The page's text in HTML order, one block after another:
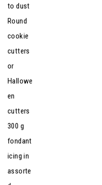
to dust
Round
cookie
cutters
or
Hallowe
en
cutters
300 g
fondant
icing in
assorte